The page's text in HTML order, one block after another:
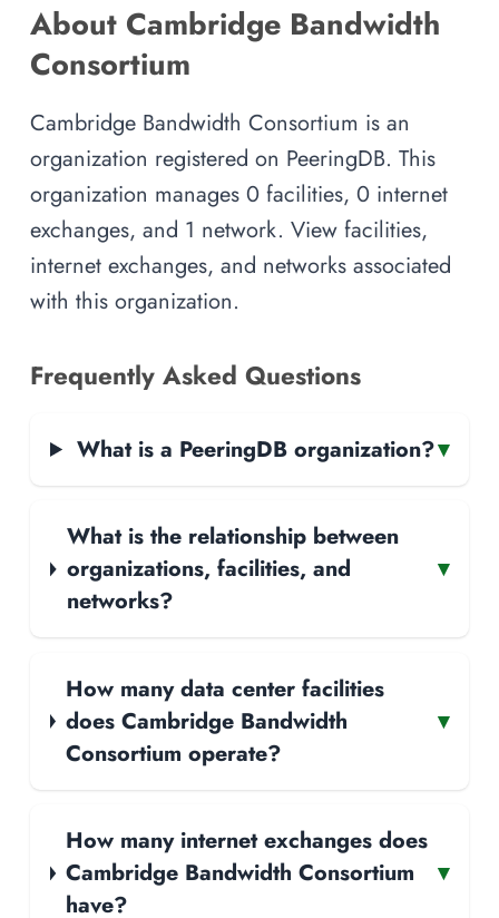
About Cambridge Bandwidth
Consortium
Cambridge Bandwidth Consortium is an
organization registered on PeeringDB. This
organization manages 0 facilities, 0 internet
exchanges, and 1 network. View facilities,
internet exchanges, and networks associated
with this organization.
Frequently Asked Questions
What is a PeeringDB organization?▾
What is the relationship between
organizations, facilities, and
networks?
▾
How many data center facilities
does Cambridge Bandwidth
Consortium operate?
▾
How many internet exchanges does
Cambridge Bandwidth Consortium
have?
▾